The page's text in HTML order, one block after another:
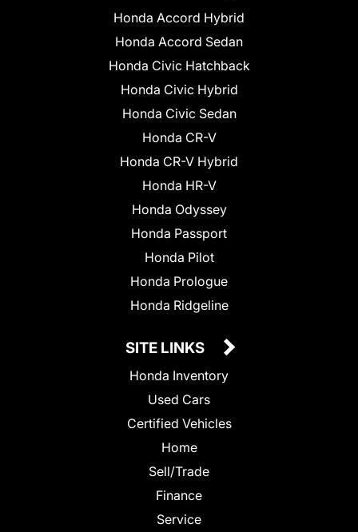
Honda Accord Hybrid
Honda Accord Sedan
Honda Civic Hatchback
Honda Civic Hybrid
Honda Civic Sedan
Honda CR-V
Honda CR-V Hybrid
Honda HR-V
Honda Odyssey
Honda Passport
Honda Pilot
Honda Prologue
Honda Ridgeline
SITE LINKS
Honda Inventory
Used Cars
Certified Vehicles
Home
Sell/Trade
Finance
Service